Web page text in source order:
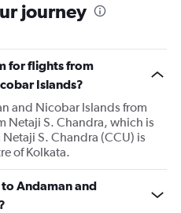
journey
for flights from
Islands?
and Nicobar Islands from
Netaji S. Chandra, which is
S. Chandra (CCU) is
of Kolkata.
Andaman and